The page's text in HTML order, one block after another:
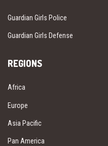
Guardian Girls Police
Guardian Girls Defense
REGIONS
Africa
Europe
Asia Pacific
Pan America